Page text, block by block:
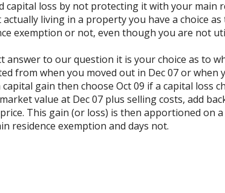
capital loss by not protecting it with your main
living in a property you have a choice
exemption or not, even though you are not
answer to our question it is your choice as to
from when you moved out in Dec 07 or when
gain then choose Oct 09 if a capital loss
value at Dec 07 plus selling costs, add
This gain (or loss) is then apportioned on
residence exemption and days not.